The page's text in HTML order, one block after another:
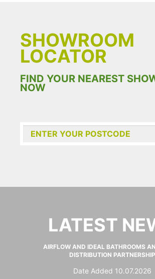
SHOWROOM
LOCATOR
FIND YOUR NEAREST
NOW
LATEST
AIRFLOW AND IDEAL BATHROOMS
DISTRIBUTION PARTNERSHIP
Date Added 10.07.2026